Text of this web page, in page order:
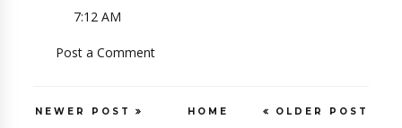
7:12 AM
Post a Comment
NEWER POST OLDER POST
HOME